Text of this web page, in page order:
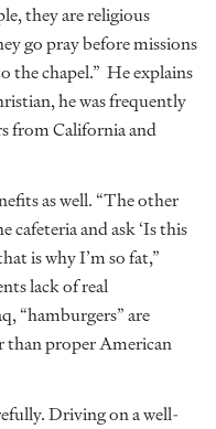
they are religious
go pray before missions
the chapel.” He explains
he was frequently
from California and
as well. “The other
cafeteria and ask ‘Is this
is why I’m so fat,”
lack of real
“hamburgers” are
than proper American
Driving on a well-